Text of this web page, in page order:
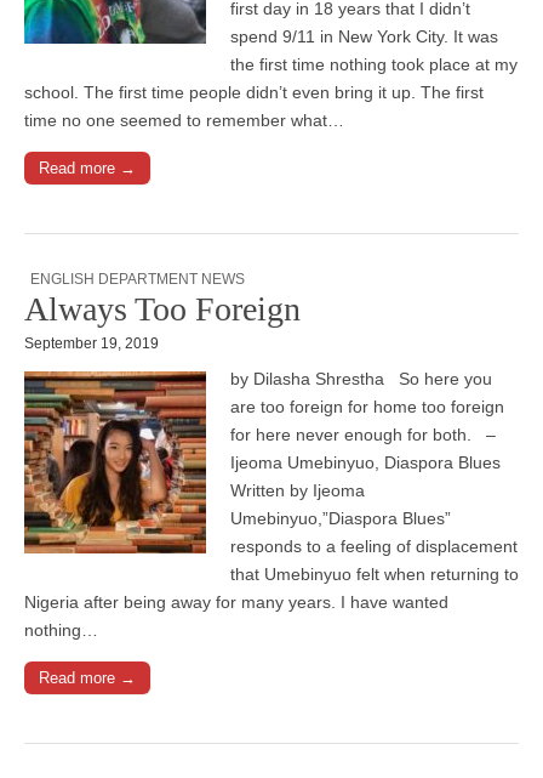
first day in 18 years that I didn’t
spend 9/11 in New York City. It was
the first time nothing took place at my
school. The first time people didn’t even bring it up. The first
time no one seemed to remember what…
Read more →
ENGLISH DEPARTMENT NEWS
Always Too Foreign
September 19, 2019
by Dilasha Shrestha So here you
are too foreign for home too foreign
for here never enough for both. –
Ijeoma Umebinyuo, Diaspora Blues
Written by Ijeoma
Umebinyuo,”Diaspora Blues”
responds to a feeling of displacement
that Umebinyuo felt when returning to
Nigeria after being away for many years. I have wanted
nothing…
Read more →